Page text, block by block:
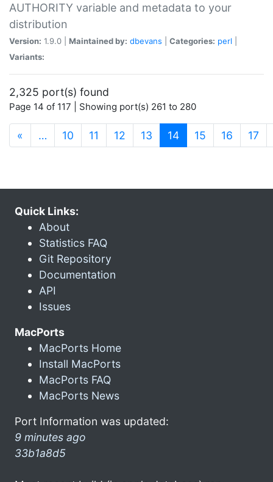
AUTHORITY variable and metadata to your
distribution
Version: 1.9.0 | Maintained by: dbevans Categories: perl
Variants:
2,325 port(s) found
Page 14 of 117 | Showing port(s) 261 to 280
« … 10 11 12 13 14(current)
15 16 17
Quick Links:
About
Statistics FAQ
Git Repository
Documentation
API
Issues
MacPorts
MacPorts Home
Install MacPorts
MacPorts FAQ
MacPorts News
Port Information was updated:
9 minutes ago
33b1a8d5